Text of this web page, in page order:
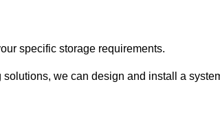
specific storage requirements.
we can design and install a